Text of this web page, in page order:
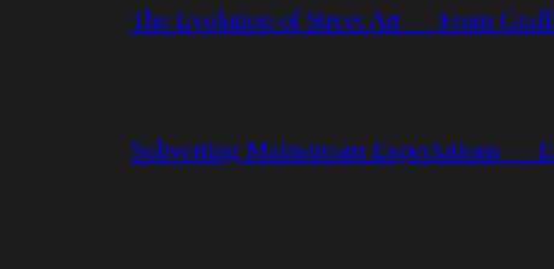
The Evolution of Street Art — From
Subverting Mainstream Expectations —